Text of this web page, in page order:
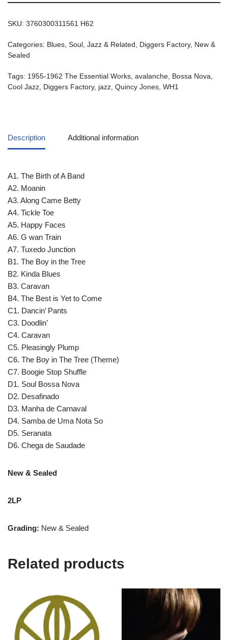
SKU: 3760300311561 H62
Categories: Blues, Soul, Jazz & Related Diggers Factory, New &
Sealed
Tags: 1955-1962 The Essential Works avalanche Bossa Nova
Cool Jazz Diggers Factory, jazz Quincy Jones WH1
Description Additional information
A1. The Birth of A Band
A2. Moanin
A3. Along Came Betty
A4. Tickle Toe
A5. Happy Faces
A6. G wan Train
A7. Tuxedo Junction
B1. The Boy in the Tree
B2. Kinda Blues
B3. Caravan
B4. The Best is Yet to Come
C1. Dancin’ Pants
C3. Doodlin’
C4. Caravan
C5. Pleasingly Plump
C6. The Boy in The Tree (Theme)
C7. Boogie Stop Shuffle
D1. Soul Bossa Nova
D2. Desafinado
D3. Manha de Carnaval
D4. Samba de Uma Nota So
D5. Seranata
D6. Chega de Saudade
New & Sealed
2LP
Grading: New & Sealed
Related products